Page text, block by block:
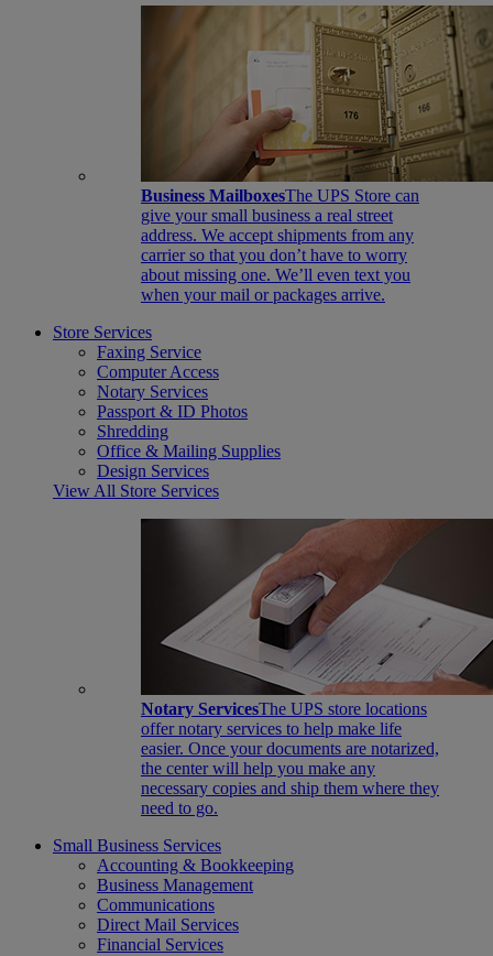
Business MailboxesThe UPS Store can
give your small business a real street
address. We accept shipments from any
carrier so that you don’t have to worry
about missing one. We’ll even text you
when your mail or packages arrive.
Store Services
Faxing Service
Computer Access
Notary Services
Passport & ID Photos
Shredding
Office & Mailing Supplies
Design Services
View All Store Services
Notary ServicesThe UPS store locations
offer notary services to help make life
easier. Once your documents are notarized,
the center will help you make any
necessary copies and ship them where they
need to go.
Small Business Services
Accounting & Bookkeeping
Business Management
Communications
Direct Mail Services
Financial Services